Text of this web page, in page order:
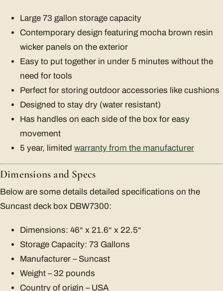
Large 73 gallon storage capacity
Contemporary design featuring mocha brown resin
wicker panels on the exterior
Easy to put together in under 5 minutes without the
need for tools
Perfect for storing outdoor accessories like cushions
Designed to stay dry (water resistant)
Has handles on each side of the box for easy
movement
5 year, limited warranty from the manufacturer
Dimensions and Specs
Below are some details detailed specifications on the
Suncast deck box DBW7300:
Dimensions: 46“ x 21.6“ x 22.5“
Storage Capacity: 73 Gallons
Manufacturer – Suncast
Weight – 32 pounds
Country of origin – USA